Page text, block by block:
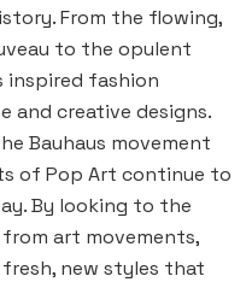
From the flowing,
to the opulent
inspired fashion
and creative designs.
Bauhaus movement
of Pop Art continue to
By looking to the
art movements,
new styles that